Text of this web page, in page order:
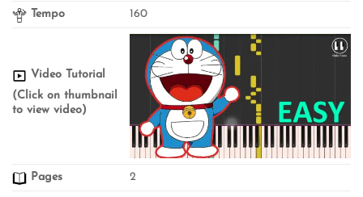
Tempo 160
Video Tutorial
(Click on thumbnail
to view video)
Pages 2